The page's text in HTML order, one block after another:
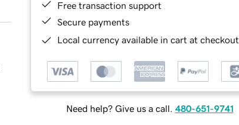
Free transaction support
Secure payments
Local currency available in cart at checkout
Need help? Give us a call. 480-651-9741